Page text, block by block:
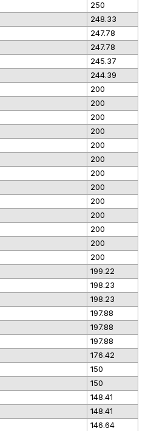
250
248.33
247.78
247.78
245.37
244.39
200
200
200
200
200
200
200
200
200
200
200
200
200
199.22
198.23
198.23
197.88
197.88
197.88
176.42
150
150
148.41
148.41
146.64